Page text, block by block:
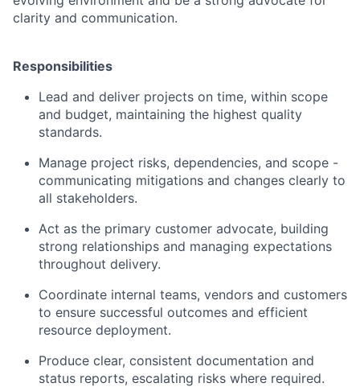
clarity and communication.
Responsibilities
Lead and deliver projects on time, within scope
and budget, maintaining the highest quality
standards.
Manage project risks, dependencies, and scope -
communicating mitigations and changes clearly to
all stakeholders.
Act as the primary customer advocate, building
strong relationships and managing expectations
throughout delivery.
Coordinate internal teams, vendors and customers
to ensure successful outcomes and efficient
resource deployment.
Produce clear, consistent documentation and
status reports, escalating risks where required.